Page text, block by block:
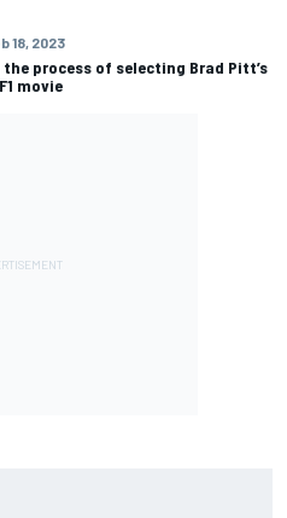
18, 2023
process of selecting Brad Pitt’s
movie